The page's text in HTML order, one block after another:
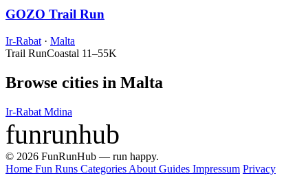
GOZO Trail Run
Ir-Rabat · Malta
Trail RunCoastal 11–55K
Browse cities in Malta
Ir-Rabat Mdina
funrunhub
© 2026 FunRunHub — run happy.
Home Fun Runs Categories About Guides Impressum Privacy